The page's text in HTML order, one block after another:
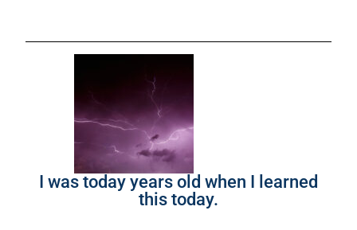
I was today years old when I learned
this today.